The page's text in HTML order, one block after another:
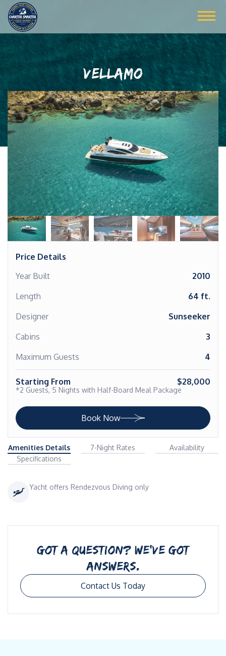
VELLAMO
Price Details
Year Built
2010
Length
64 ft.
Designer
Sunseeker
Cabins
3
Maximum Guests
4
Starting From $28,000
*2 Guests, 5 Nights with Half-Board Meal Package
Book Now
Amenities Details 7-Night Rates
Availability
Specifications
Yacht offers Rendezvous Diving only
GOT A QUESTION? WE’VE GOT
ANSWERS.
Contact Us Today